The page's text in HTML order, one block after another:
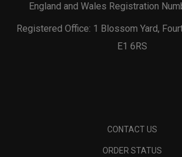
England and Wales Registration
Registered Office: 1 Blossom Yard,
E1 6RS
CONTACT US
ORDER STATUS